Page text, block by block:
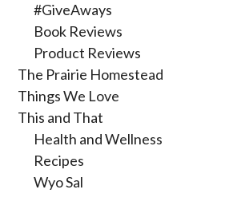
#GiveAways
Book Reviews
Product Reviews
The Prairie Homestead
Things We Love
This and That
Health and Wellness
Recipes
Wyo Sal